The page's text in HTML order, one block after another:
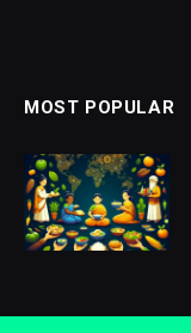
MOST POPULAR